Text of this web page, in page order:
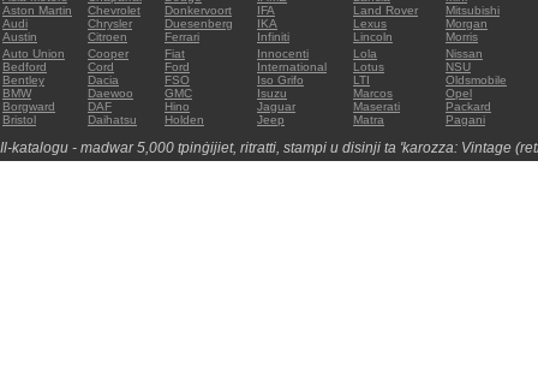
Aston Martin
Chevrolet Donkervoort IFA Land Rover
Mitsubishi
Audi
Chrysler Duesenberg IKA Lexus
Morgan
Austin
Citroen Ferrari Infiniti Lincoln
Morris
Auto Union
Cooper Fiat Innocenti Lola
Nissan
Bedford
Cord Ford International Lotus
NSU
Bentley
Dacia FSO Iso Grifo LTI
Oldsmobile
BMW
Daewoo GMC Isuzu Marcos
Opel
Borgward
DAF Hino Jaguar Maserati
Packard
Bristol
Daihatsu Holden Jeep Matra Pagani
Il-katalogu - madwar 5,000 tpinġijiet, ritratti, stampi u disinji ta 'karozza: Vintage